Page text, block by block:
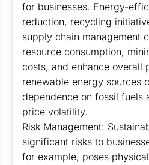
for businesses. Energy-
reduction, recycling
supply chain management
resource consumption,
costs, and enhance overall
renewable energy sources
dependence on fossil fuels
price volatility.
Risk Management:
significant risks to
for example, poses